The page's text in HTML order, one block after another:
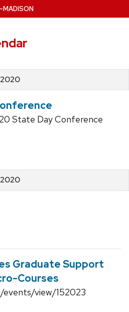
–MADISON
State Day Conference
Graduate Support
Courses
events/view/152023